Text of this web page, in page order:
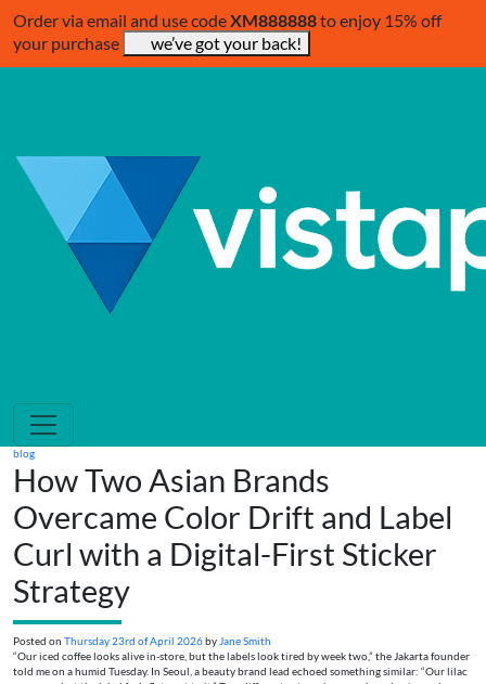
Order via email and use codeXM888888to enjoy 15% off
your purchase
we’ve got your back!
blog
How Two Asian Brands
Overcame Color Drift and Label
Curl with a Digital-First Sticker
Strategy
Posted on Thursday 23rd of April 2026by Jane Smith
“Our iced coffee looks alive in-store, but the labels look tired by week two,” the Jakarta founder
told me on a humid Tuesday. In Seoul, a beauty brand lead echoed something similar: “Our lilac